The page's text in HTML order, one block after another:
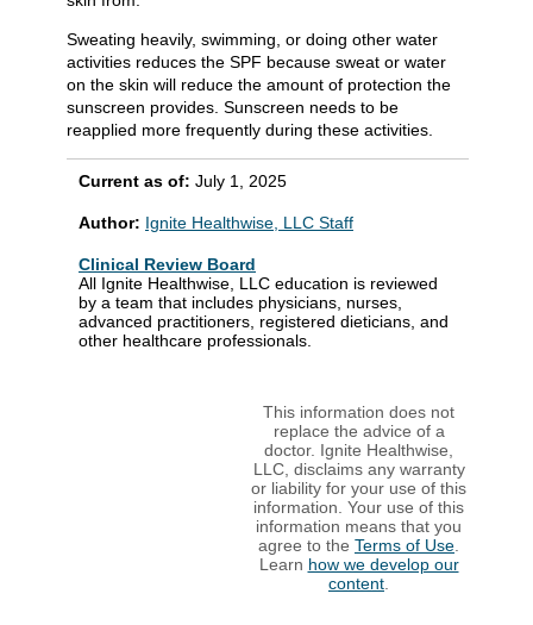
Sweating heavily, swimming, or doing other water
activities reduces the SPF because sweat or water
on the skin will reduce the amount of protection the
sunscreen provides. Sunscreen needs to be
reapplied more frequently during these activities.
Current as of: July 1, 2025
Author: Ignite Healthwise, LLC Staff
Clinical Review Board
All Ignite Healthwise, LLC education is reviewed
by a team that includes physicians, nurses,
advanced practitioners, registered dieticians, and
other healthcare professionals.
This information does not
replace the advice of a
doctor. Ignite Healthwise,
LLC, disclaims any warranty
or liability for your use of this
information. Your use of this
information means that you
agree to the Terms of Use
Learn how we develop our
content